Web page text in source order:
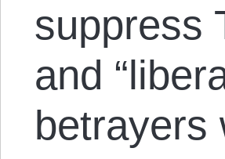
suppress
and
betrayers